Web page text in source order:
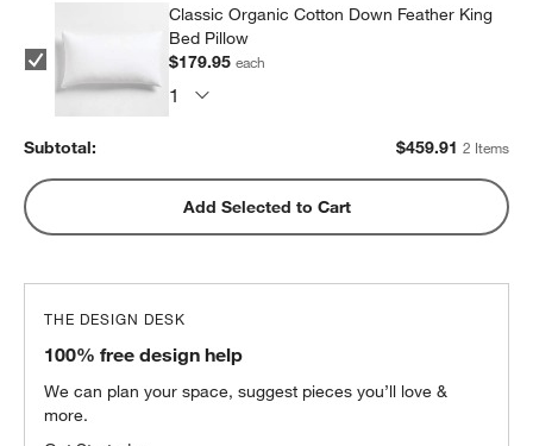
Classic Organic Cotton Down Feather King
Bed Pillow
$179.95each
Subtotal: $459.91 2 Items
Add Selected to Cart
THE DESIGN DESK
100% free design help
We can plan your space, suggest pieces you’ll love &
more.